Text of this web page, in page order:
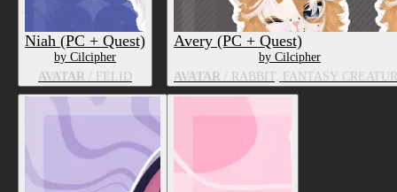
Niah (PC + Quest)
by Cilcipher
AVATAR / FELID
Avery (PC + Quest)
by Cilcipher
AVATAR / RABBIT, FANTASY